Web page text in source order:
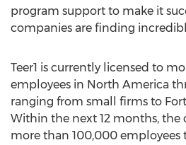
program support to make it
companies are finding
Teer1 is currently licensed to
employees in North America
ranging from small firms to
Within the next 12 months, the
more than 100,000